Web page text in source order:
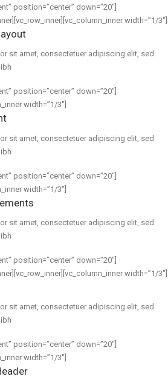
position=”center” down=”20″]
width=”1/3″]
sit amet, consectetuer adipiscing elit, sed
position=”center” down=”20″]
width=”1/3″]
sit amet, consectetuer adipiscing elit, sed
position=”center” down=”20″]
width=”1/3″]
sit amet, consectetuer adipiscing elit, sed
position=”center” down=”20″]
width=”1/3″]
sit amet, consectetuer adipiscing elit, sed
position=”center” down=”20″]
width=”1/3″]